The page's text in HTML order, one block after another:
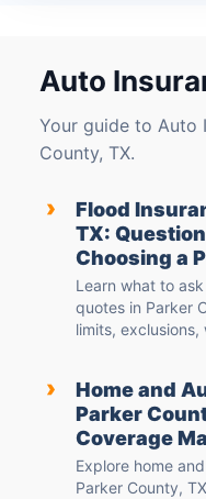
Auto
Your guide to Auto
County, TX.
›
Flood
TX:
Choosing a
Learn what to
quotes in Parker
limits,
›
Home and
Parker
Coverage
Explore home
Parker County,